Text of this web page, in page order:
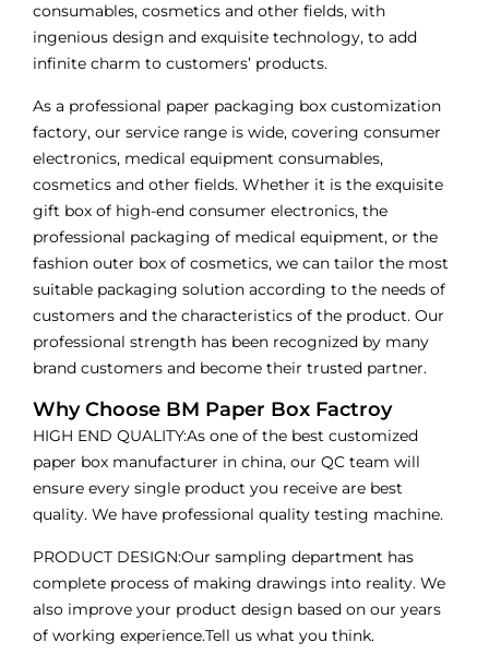
consumables, cosmetics and other fields, with
ingenious design and exquisite technology, to add
infinite charm to customers’ products.
As a professional paper packaging box customization
factory, our service range is wide, covering consumer
electronics, medical equipment consumables,
cosmetics and other fields. Whether it is the exquisite
gift box of high-end consumer electronics, the
professional packaging of medical equipment, or the
fashion outer box of cosmetics, we can tailor the most
suitable packaging solution according to the needs of
customers and the characteristics of the product. Our
professional strength has been recognized by many
brand customers and become their trusted partner.
Why Choose BM Paper Box Factroy
HIGH END QUALITY:As one of the best customized
paper box manufacturer in china, our QC team will
ensure every single product you receive are best
quality. We have professional quality testing machine.
PRODUCT DESIGN:Our sampling department has
complete process of making drawings into reality. We
also improve your product design based on our years
of working experience.Tell us what you think.